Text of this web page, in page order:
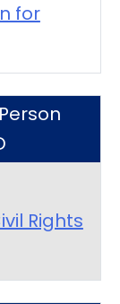
for
Rights